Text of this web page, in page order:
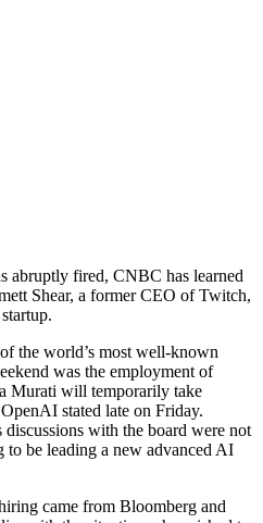
abruptly fired, CNBC has learned
Shear, a former CEO of Twitch,
the world’s most well-known
was the employment of
Murati will temporarily take
stated late on Friday.
with the board were not
be leading a new advanced AI
came from Bloomberg and